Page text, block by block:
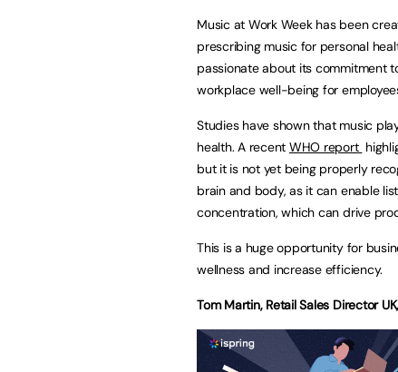
Music at Work Week has been
prescribing music for personal
passionate about its commitment
workplace well-being for
Studies have shown that music
health. A recent WHO report
but it is not yet being properly
brain and body, as it can enable
concentration, which can drive
This is a huge opportunity for
wellness and increase efficiency.
Tom Martin, Retail Sales Director